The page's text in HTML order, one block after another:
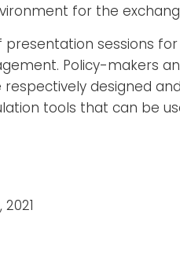
for the
sessions
Policy-makers
designed
tools that can be